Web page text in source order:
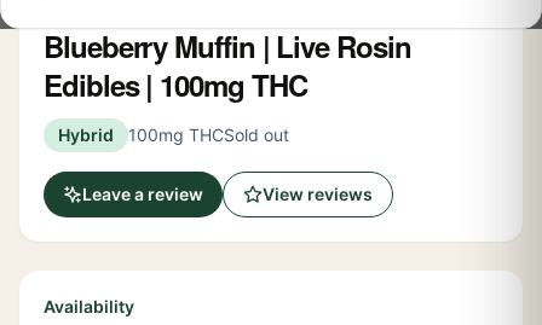
Blueberry Muffin | Live Rosin
Edibles | 100mg THC
Hybrid 100mg THCSold out
Leave a review View reviews
Availability